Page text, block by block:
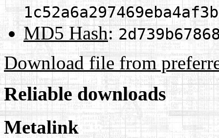
MD5 Hash:
Download file from
Reliable downloads
Metalink